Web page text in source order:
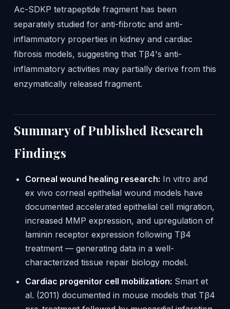
Ac-SDKP tetrapeptide fragment has been
separately studied for anti-fibrotic and anti-
inflammatory properties in kidney and cardiac
fibrosis models, suggesting that Tβ4's anti-
inflammatory activities may partially derive from this
enzymatically released fragment.
Summary of Published Research
Findings
Corneal wound healing research: In vitro and
ex vivo corneal epithelial wound models have
documented accelerated epithelial cell migration,
increased MMP expression, and upregulation of
laminin receptor expression following Tβ4
treatment — generating data in a well-
characterized tissue repair biology model.
Cardiac progenitor cell mobilization: Smart et
al. (2011) documented in mouse models that Tβ4